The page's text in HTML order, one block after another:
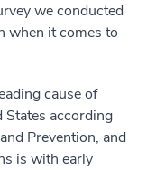
we conducted
when it comes to
cause of
States according
Prevention, and
is with early